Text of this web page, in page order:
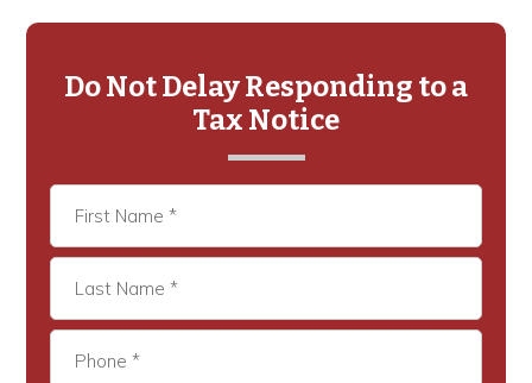
Primary
Sidebar
Do Not Delay Responding to a
Tax Notice